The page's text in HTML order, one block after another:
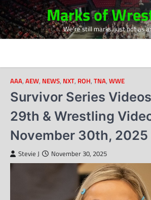
Skip
to
content
Marks of
We're still marks, just not as
AAA, AEW, NEWS, NXT, ROH, TNA, WWE
Survivor Series
29th & Wrestling
November 30th,
Stevie J November 30, 2025